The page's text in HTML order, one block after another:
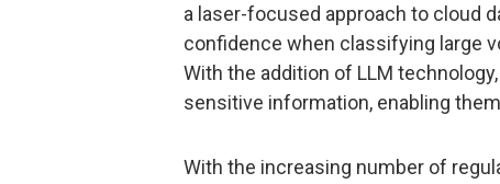
a laser-focused approach to cloud
confidence when classifying large
With the addition of LLM
sensitive information, enabling
With the increasing number of